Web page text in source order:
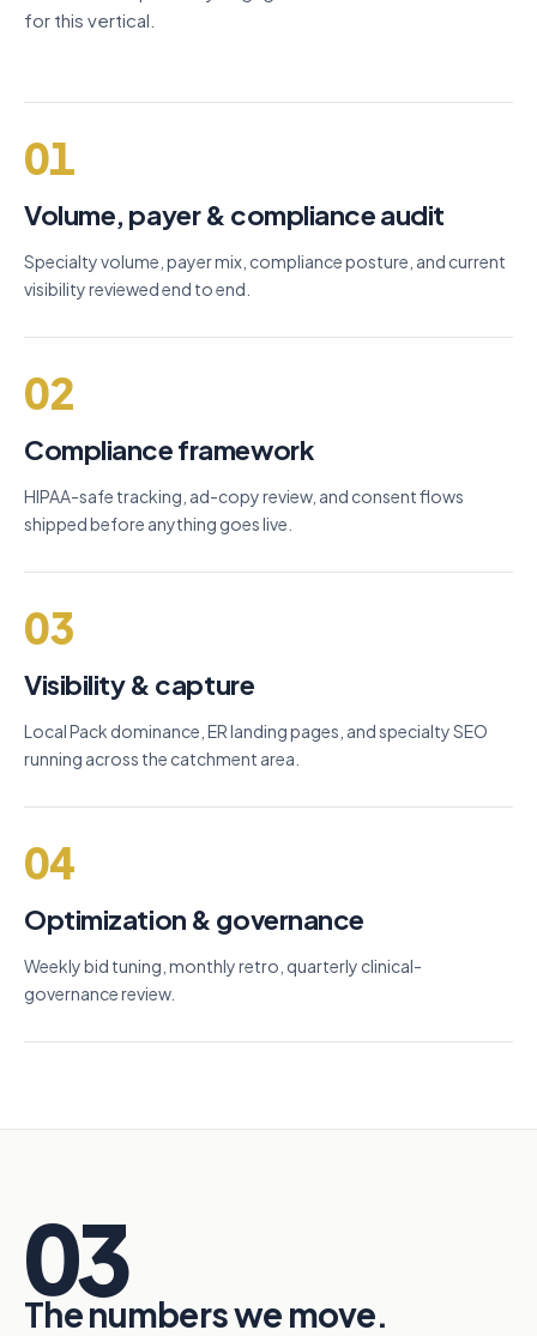
for this vertical.
01
Volume, payer & compliance audit
Specialty volume, payer mix, compliance posture, and current
visibility reviewed end to end.
02
Compliance framework
HIPAA-safe tracking, ad-copy review, and consent flows
shipped before anything goes live.
03
Visibility & capture
Local Pack dominance, ER landing pages, and specialty SEO
running across the catchment area.
04
Optimization & governance
Weekly bid tuning, monthly retro, quarterly clinical-
governance review.
03
The numbers we move.